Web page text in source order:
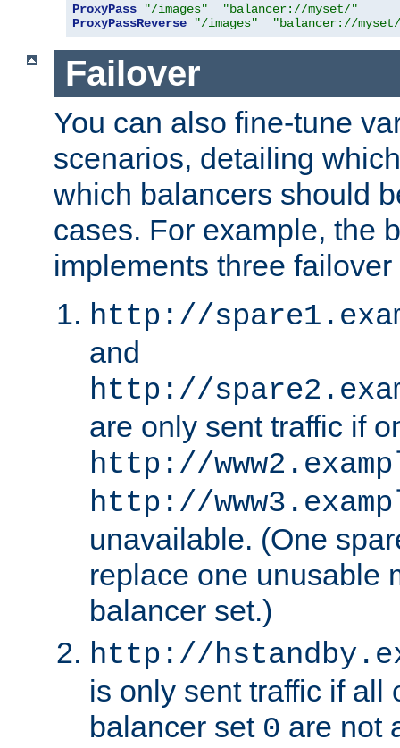
ProxyPass
"/images"
"balancer://myset/"
ProxyPassReverse
"/images" "balancer://
Failover
You can also fine-tune
scenarios, detailing
which balancers should
cases. For example, the
implements three
http://
and
http://
are only sent traffic if
http://
http://
unavailable. (One
replace one unusable
balancer set.)
http://
is only sent traffic if all
balancer set 0 are not